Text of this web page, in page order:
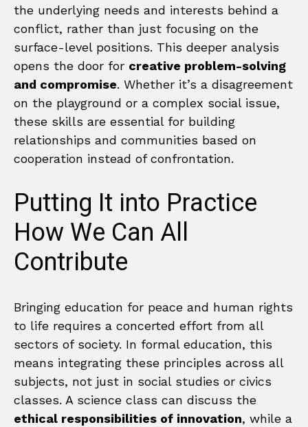
the underlying needs and interests behind a
conflict, rather than just focusing on the
surface-level positions. This deeper analysis
opens the door for creative problem-solving
and compromise. Whether it’s a disagreement
on the playground or a complex social issue,
these skills are essential for building
relationships and communities based on
cooperation instead of confrontation.
Putting It into Practice
How We Can All
Contribute
Bringing education for peace and human rights
to life requires a concerted effort from all
sectors of society. In formal education, this
means integrating these principles across all
subjects, not just in social studies or civics
classes. A science class can discuss the
ethical responsibilities of innovation, while a